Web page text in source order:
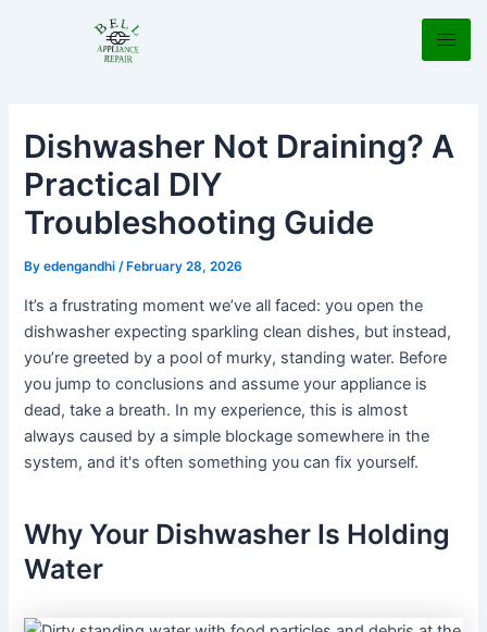
Dishwasher Not Draining? A
Practical DIY
Troubleshooting Guide
Byedengandhi/ February 28, 2026
It’s a frustrating moment we’ve all faced: you open the
dishwasher expecting sparkling clean dishes, but instead,
you’re greeted by a pool of murky, standing water. Before
you jump to conclusions and assume your appliance is
dead, take a breath. In my experience, this is almost
always caused by a simple blockage somewhere in the
system, and it's often something you can fix yourself.
Why Your Dishwasher Is Holding
Water